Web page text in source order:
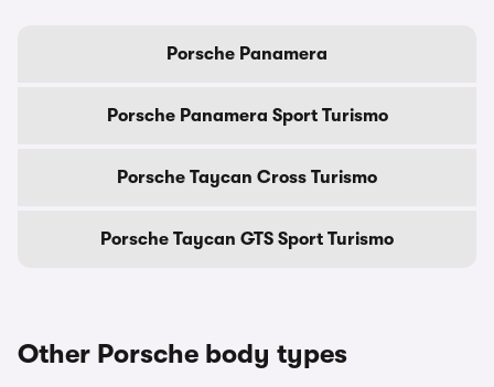
Porsche Panamera
Porsche Panamera Sport Turismo
Porsche Taycan Cross Turismo
Porsche Taycan GTS Sport Turismo
Other Porsche body types